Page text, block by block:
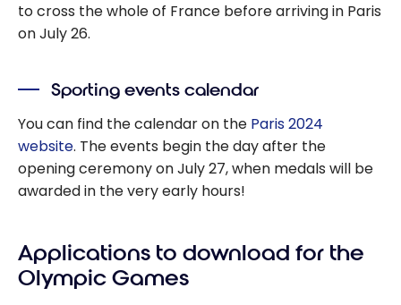
to cross the whole of France before arriving in Paris
on July 26.
Sporting events calendar
You can find the calendar on the Paris 2024
website. The events begin the day after the
opening ceremony on July 27, when medals will be
awarded in the very early hours!
Applications to download for the
Olympic Games